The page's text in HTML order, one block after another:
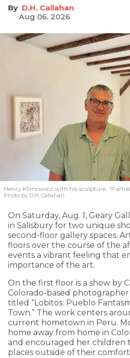
D.H. Callahan
Aug 06, 2026
Henry Klimowicz with his sculpture, “Partial
Photo by D.H. Callahan
On Saturday, Aug. 1, Geary
in Salisbury for two unique
second-floor gallery spaces.
floors over the course of the
events a vibrant feeling that
importance of the art.
On the first floor is a show by
Colorado-based
titled “Lobitos: Pueblo
Town.” The work centers
current hometown in Peru.
home away from home in
and encouraged her children
places outside of their comfort